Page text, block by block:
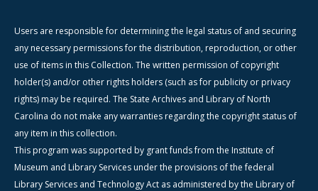
Users are responsible for determining the legal status of and securing
any necessary permissions for the distribution, reproduction, or other
use of items in this Collection. The written permission of copyright
holder(s) and/or other rights holders (such as for publicity or privacy
rights) may be required. The State Archives and Library of North
Carolina do not make any warranties regarding the copyright status of
any item in this collection.
This program was supported by grant funds from the Institute of
Museum and Library Services under the provisions of the federal
Library Services and Technology Act as administered by the Library of